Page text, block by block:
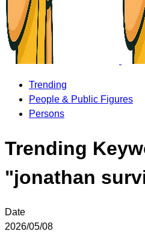
Trending
People & Public Figures
Persons
Trending
"jonathan
Date
2026/05/08